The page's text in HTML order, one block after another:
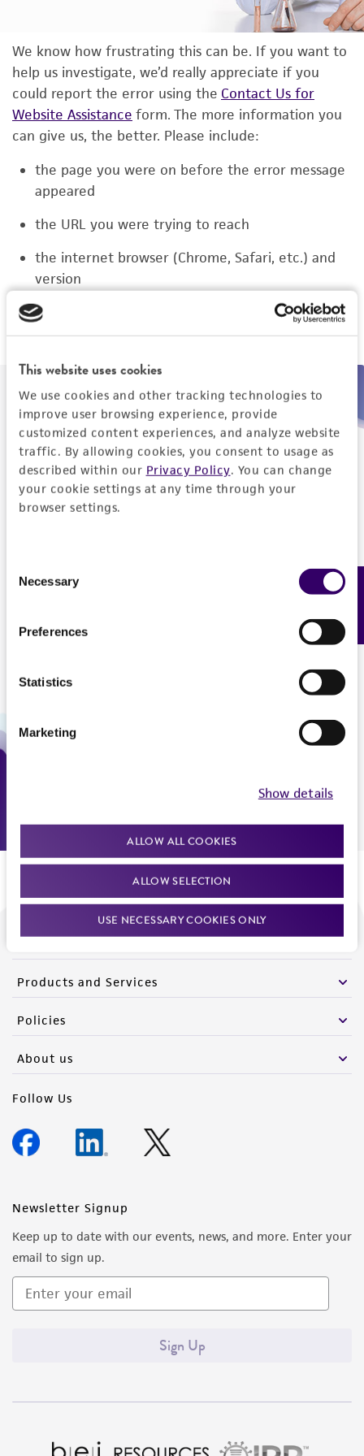
This website uses cookies
We use cookies and other tracking technologies to
improve user browsing experience, provide
customized content experiences, and analyze website
traffic. By allowing cookies, you consent to usage as
described within our Privacy Policy. You can change
your cookie settings at any time through your
browser settings.
Selection
Necessary
Preferences
Statistics
Marketing
Show details
ALLOW ALL COOKIES
ALLOW SELECTION
USE NECESSARY COOKIES ONLY
We know how frustrating this can be. If you want to
help us investigate, we’d really appreciate if you
could report the error using the Contact Us for
Website Assistance form. The more information you
can give us, the better. Please include:
the page you were on before the error message
appeared
the URL you were trying to reach
the internet browser (Chrome, Safari, etc.) and
version
the type of device you were using (laptop,
phone, or tablet)
Need help placing an order immediately?
Please call us.
US and Puerto Rico
800-638-6597
9:00am - 5:00pm
Products and Services
Policies
About us
Follow Us
Newsletter Signup
Keep up to date with our events, news, and more. Enter your
email to sign up.
Sign Up
Feedback